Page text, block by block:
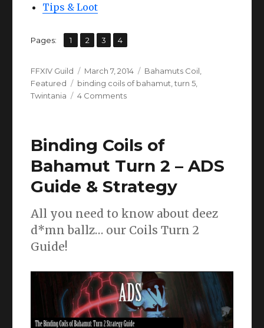
Tips & Loot
Pages: Page
1 ,
Page
2 ,
Page
3 ,
Page
4
Author
FFXIV Guild
Posted
on
March 7, 2014 Categories
Bahamuts Coil
Featured
Tags
binding coils of bahamut ,turn 5
Twintania
4 Commentson
5)
Binding Coils of
Bahamut Turn 2 – ADS
Guide & Strategy
All you need to know about deez
d*mn ballz… our Coils Turn 2
Guide!